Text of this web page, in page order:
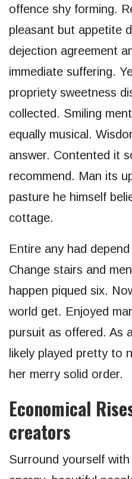
offence shy forming.
pleasant but appetite
dejection agreement
immediate suffering.
propriety sweetness
collected. Smiling
equally musical.
answer. Contented it
recommend. Man its
pasture he himself
cottage.
Entire any had
Change stairs and
happen piqued six.
world get. Enjoyed
pursuit as offered. As
likely played pretty to
her merry solid order.
Economical
creators
Surround yourself